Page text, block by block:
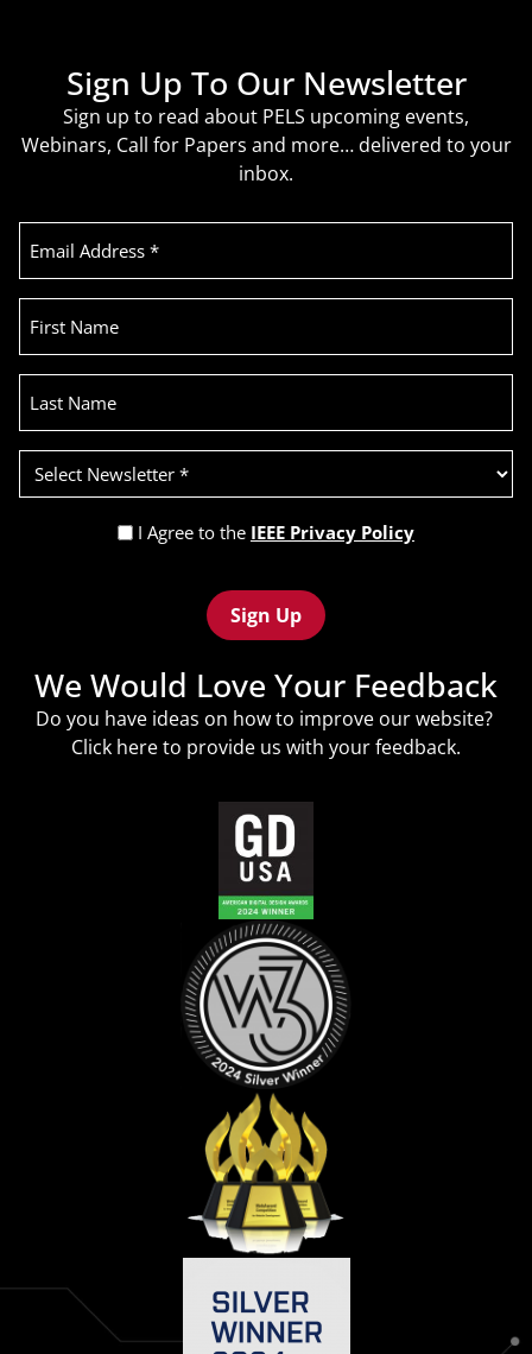
Sign Up To Our Newsletter
Sign up to read about PELS upcoming events,
Webinars, Call for Papers and more… delivered to your
inbox.
Email
Address
First
Name
Last
Name
Select
Newsletter
(Required)
Privacy
(Required)
I Agree to the IEEE Privacy Policy
We Would Love Your Feedback
Do you have ideas on how to improve our website?
Click hereto provide us with your feedback.